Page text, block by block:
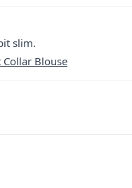
slim.
Collar Blouse